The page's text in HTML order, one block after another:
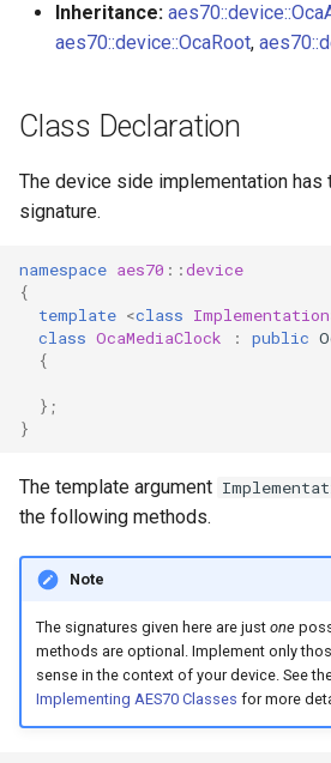
n
allocation
Inheritance:
aes70::device::OcaRoot,
Class Declaration
The device side implementation has
signature.
namespace aes70 ::device
{
template <class Implementation
class OcaMediaClock : public
{
};
}
The template argument
the following methods.
Note
The signatures given here are just one
methods are optional. Implement only
sense in the context of your device. See
Implementing AES70 Classes for more